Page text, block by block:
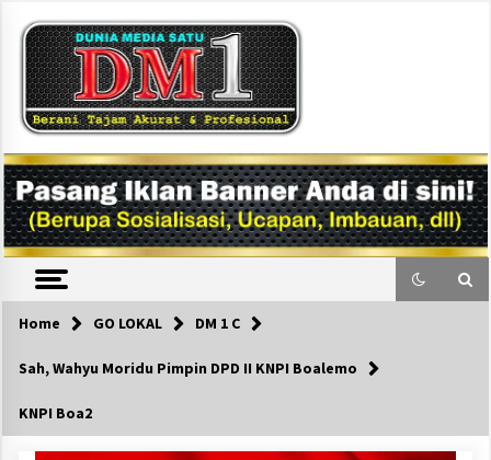
content
DM1
Home GO LOKAL DM 1 C
Sah, Wahyu Moridu Pimpin DPD II KNPI Boalemo
KNPI Boa2